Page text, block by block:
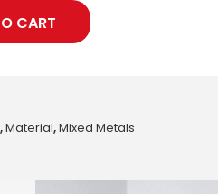
CART
,Material,Mixed Metals